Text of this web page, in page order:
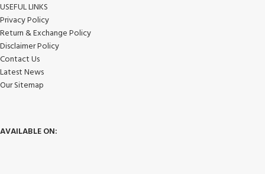
USEFUL LINKS
Privacy Policy
Return & Exchange Policy
Disclaimer Policy
Contact Us
Latest News
Our Sitemap
AVAILABLE ON: